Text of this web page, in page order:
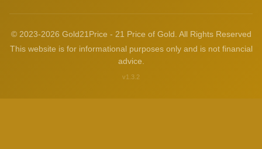
© 2023-2026 Gold21Price - 21 Price of Gold. All Rights Reserved
This website is for informational purposes only and is not financial
advice.
v1.3.2